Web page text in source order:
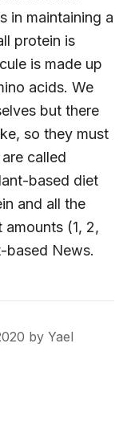
in maintaining a
protein is
is made up
acids. We
but there
so they must
called
based diet
and all the
(1, 2,
based News.
by Yael